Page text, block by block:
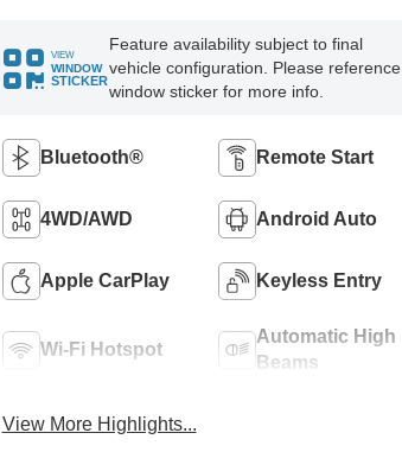
VIEW
WINDOW
STICKER
Feature availability subject to final
vehicle configuration. Please reference
window sticker for more info.
Bluetooth® Remote Start
4WD/AWD Android Auto
Apple CarPlay Keyless Entry
Wi-Fi Hotspot
Automatic High
Beams
View More Highlights...